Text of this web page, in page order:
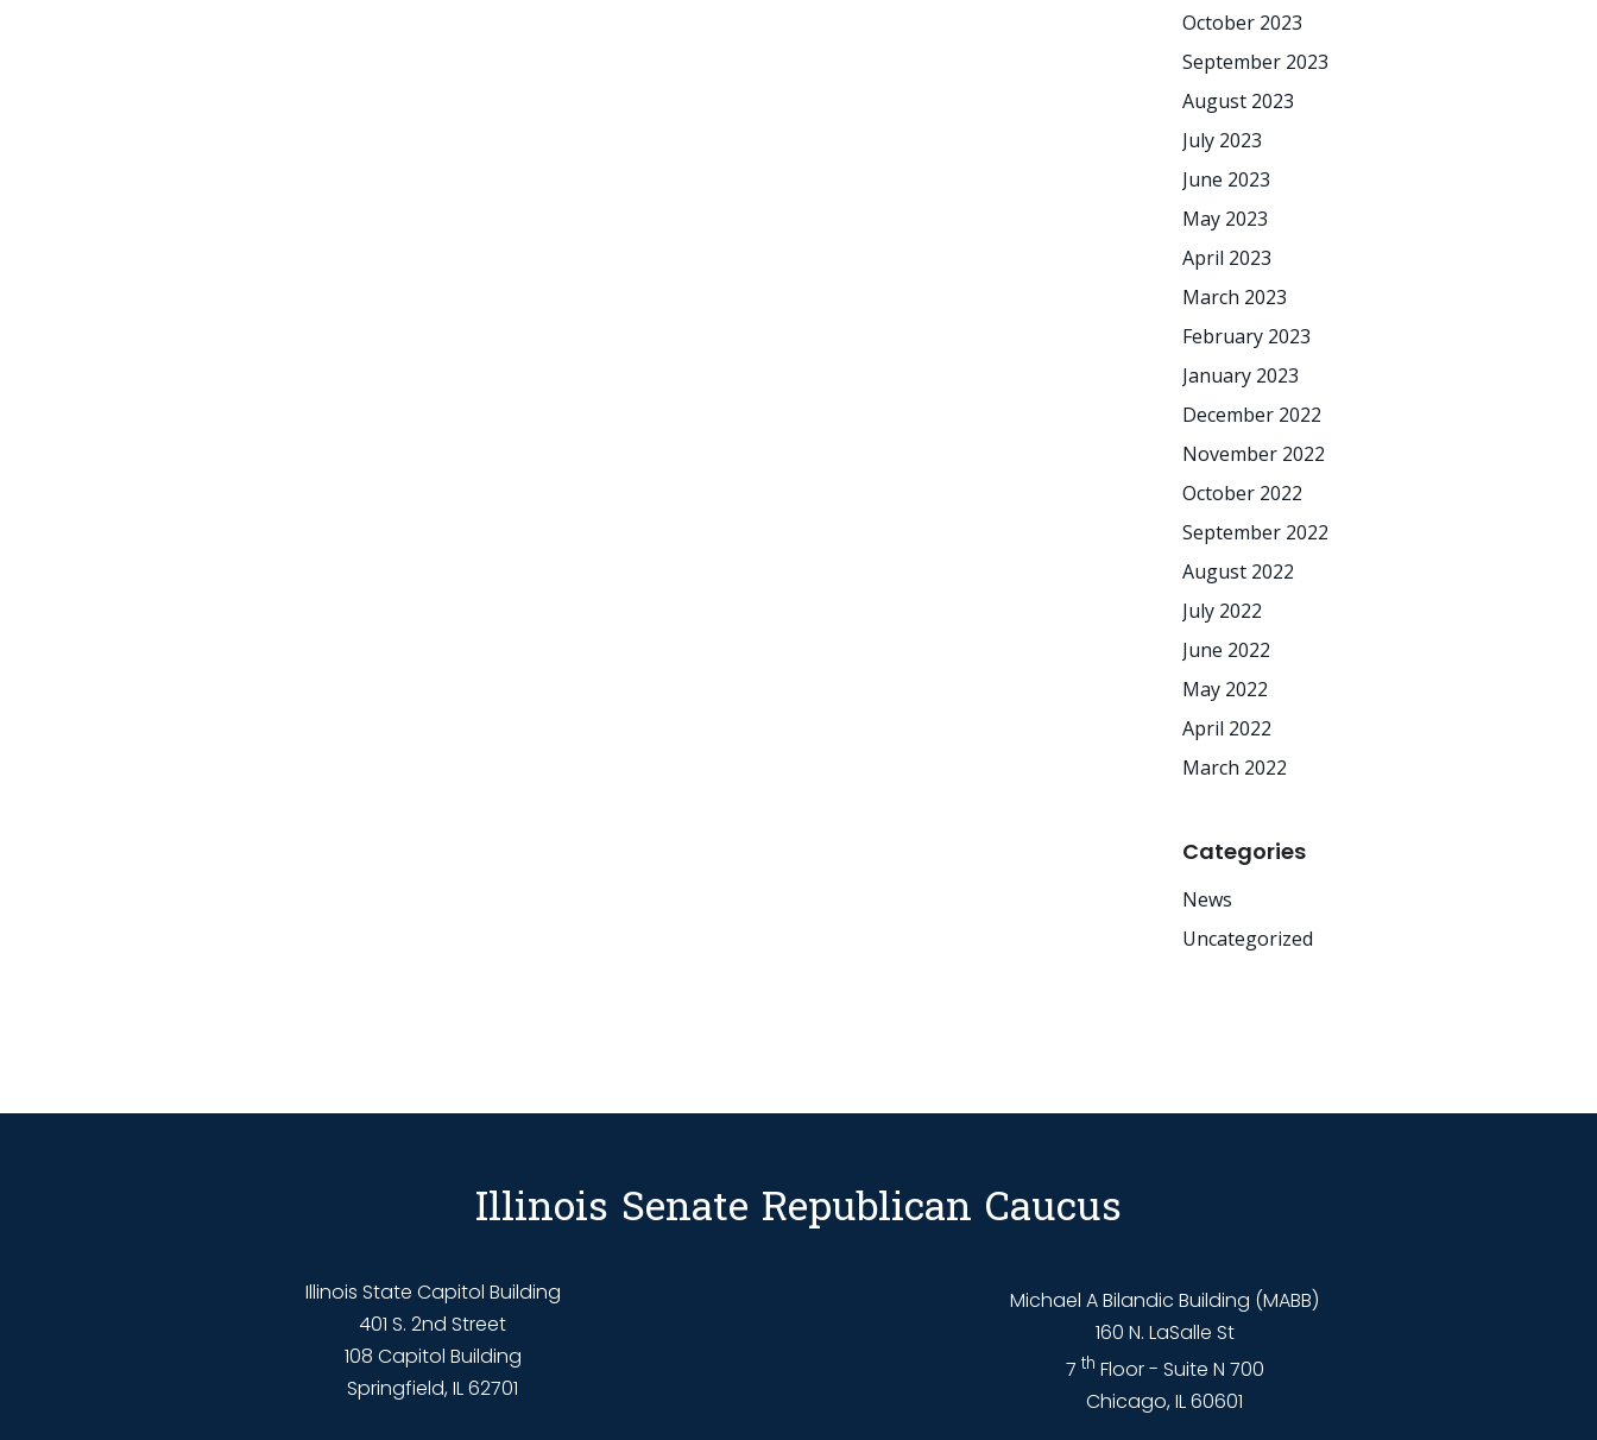
October 2023
September 2023
August 2023
July 2023
June 2023
May 2023
April 2023
March 2023
February 2023
January 2023
December 2022
November 2022
October 2022
September 2022
August 2022
July 2022
June 2022
May 2022
April 2022
March 2022
Categories
News
Uncategorized
Illinois Senate Republican Caucus
Illinois State Capitol Building
401 S. 2nd Street
108 Capitol Building
Springfield, IL 62701
Michael A Bilandic Building (MABB)
160 N. LaSalle St
7 th Floor - Suite N 700
Chicago, IL 60601